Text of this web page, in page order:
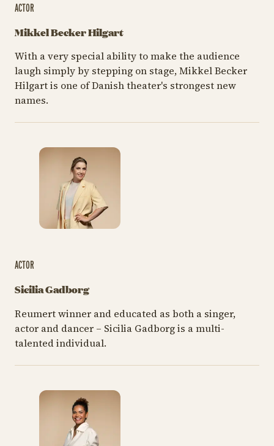
ACTOR
Mikkel Becker Hilgart
With a very special ability to make the audience
laugh simply by stepping on stage, Mikkel Becker
Hilgart is one of Danish theater's strongest new
names.
ACTOR
Sicilia Gadborg
Reumert winner and educated as both a singer,
actor and dancer – Sicilia Gadborg is a multi-
talented individual.